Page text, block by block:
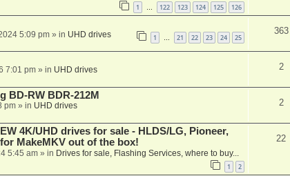
1 … 122 123 124 125 126
5:09 pm» in UHD drives 1 21 22 23 24 25
363
7:01 pm» in UHD drives 2
BD-RW BDR-212M
pm» in UHD drives 2
4K/UHD drives for sale - HLDS/LG, Pioneer,
MakeMKV out of the box!
5:45 am» in Drives for sale, Flashing Services, where to buy...
1 2
22